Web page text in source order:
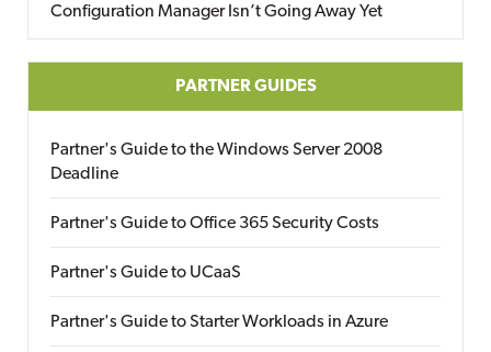
Configuration Manager Isn’t Going Away Yet
PARTNER GUIDES
Partner's Guide to the Windows Server 2008
Deadline
Partner's Guide to Office 365 Security Costs
Partner's Guide to UCaaS
Partner's Guide to Starter Workloads in Azure